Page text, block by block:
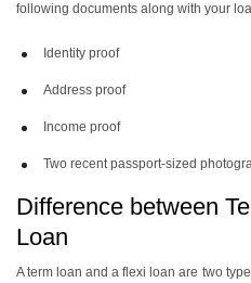
following documents along with your
Identity proof
Address proof
Income proof
Two recent passport-sized
Difference between
Loan
A term loan and a flexi loan are two